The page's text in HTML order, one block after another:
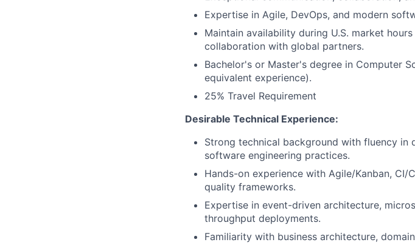
Expertise in Agile, DevOps, and modern
Maintain availability during U.S. market
collaboration with global partners.
Bachelor's or Master's degree in Computer
equivalent experience).
25% Travel Requirement
Desirable Technical Experience:
Strong technical background with fluency in
software engineering practices.
Hands-on experience with Agile/Kanban,
quality frameworks.
Expertise in event-driven architecture,
throughput deployments.
Familiarity with business architecture,